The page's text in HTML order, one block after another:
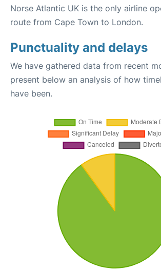
Norse Atlantic UK is the only airline
route from Cape Town to London.
Punctuality and delays
We have gathered data from recent
present below an analysis of how
have been.